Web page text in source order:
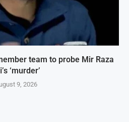
team to probe Mir Raza
‘murder’
9, 2026